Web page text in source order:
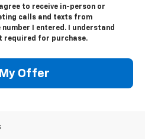
to receive in-person or
calls and texts from
I entered. I understand
required for purchase.
Offer